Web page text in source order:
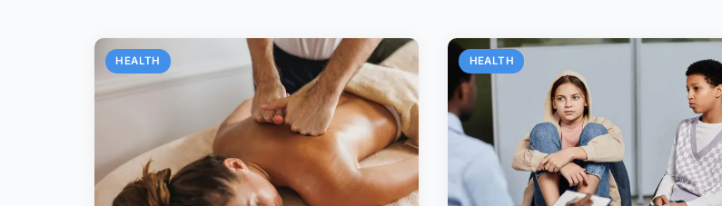
HEALTH HEALTH